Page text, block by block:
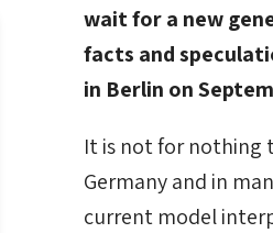
wait for a new
facts and
in Berlin on
It is not for nothing
Germany and in
current model